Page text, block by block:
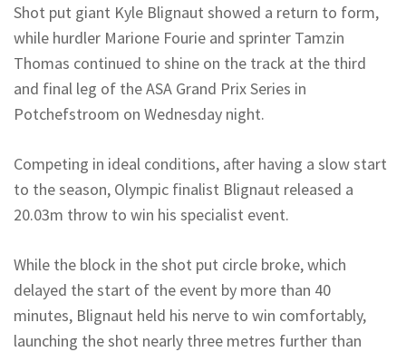
Shot put giant Kyle Blignaut showed a return to form,
while hurdler Marione Fourie and sprinter Tamzin
Thomas continued to shine on the track at the third
and final leg of the ASA Grand Prix Series in
Potchefstroom on Wednesday night.
Competing in ideal conditions, after having a slow start
to the season, Olympic finalist Blignaut released a
20.03m throw to win his specialist event.
While the block in the shot put circle broke, which
delayed the start of the event by more than 40
minutes, Blignaut held his nerve to win comfortably,
launching the shot nearly three metres further than